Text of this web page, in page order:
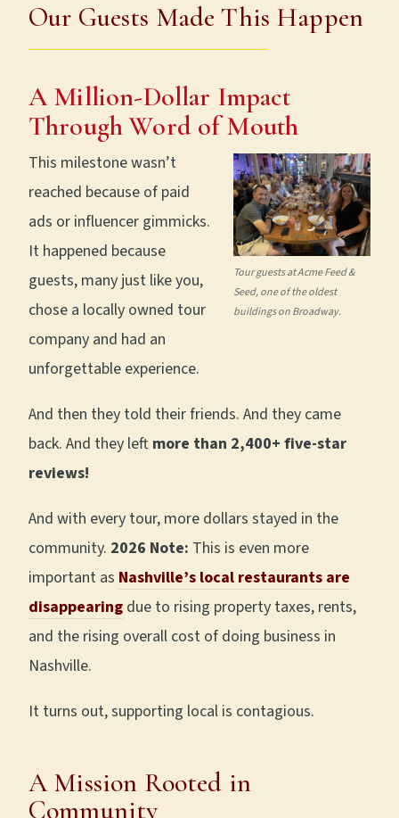
Our Guests Made This Happen
A Million-Dollar Impact
Through Word of Mouth
Tour guests at Acme Feed &
Seed, one of the oldest
buildings on Broadway.
This milestone wasn’t
reached because of paid
ads or influencer gimmicks.
It happened because
guests, many just like you,
chose a locally owned tour
company and had an
unforgettable experience.
And then they told their friends. And they came
back. And they left more than 2,400+ five-star
reviews!
And with every tour, more dollars stayed in the
community. 2026 Note: This is even more
important as Nashville’s local restaurants are
disappearing due to rising property taxes, rents,
and the rising overall cost of doing business in
Nashville.
It turns out, supporting local is contagious.
A Mission Rooted in
Community